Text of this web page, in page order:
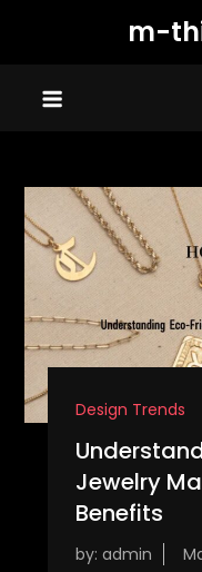
m-
Design Trends
Jewelry
Benefits
by: admin